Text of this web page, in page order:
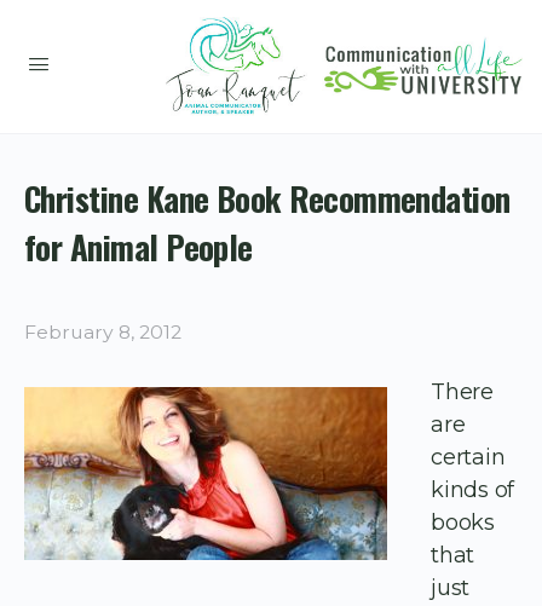
Christine Kane Book Recommendation
for Animal People
February 8, 2012
There
are
certain
kinds of
books
that
just